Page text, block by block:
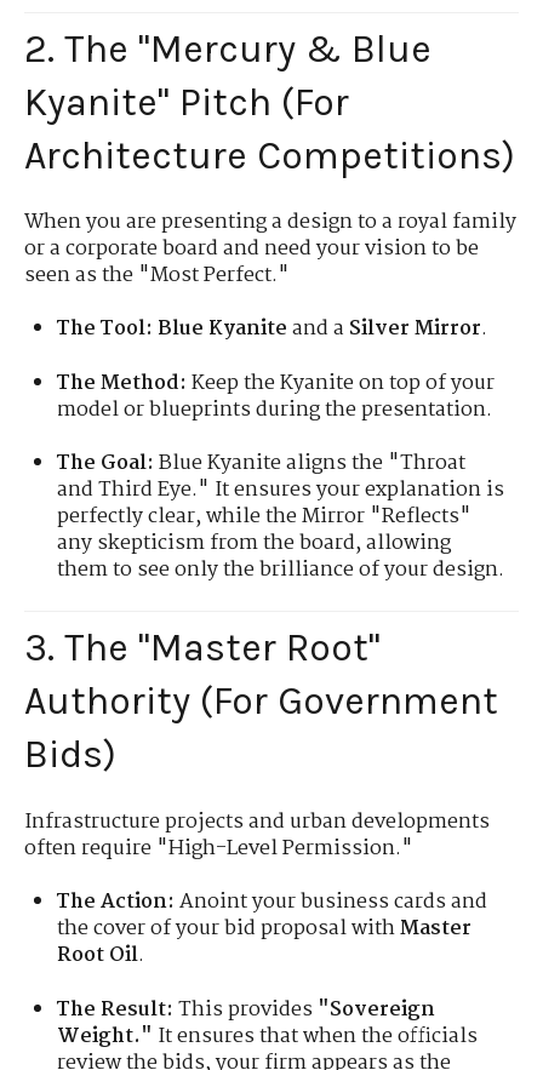
2. The "Mercury & Blue
Kyanite" Pitch (For
Architecture Competitions)
When you are presenting a design to a royal family
or a corporate board and need your vision to be
seen as the "Most Perfect."
The Tool: Blue Kyaniteand a Silver Mirror.
The Method: Keep the Kyanite on top of your
model or blueprints during the presentation.
The Goal: Blue Kyanite aligns the "Throat
and Third Eye." It ensures your explanation is
perfectly clear, while the Mirror "Reflects"
any skepticism from the board, allowing
them to see only the brilliance of your design.
3. The "Master Root"
Authority (For Government
Bids)
Infrastructure projects and urban developments
often require "High-Level Permission."
The Action: Anoint your business cards and
the cover of your bid proposal withMaster
Root Oil.
The Result: This provides "Sovereign
Weight." It ensures that when the officials
review the bids, your firm appears as the